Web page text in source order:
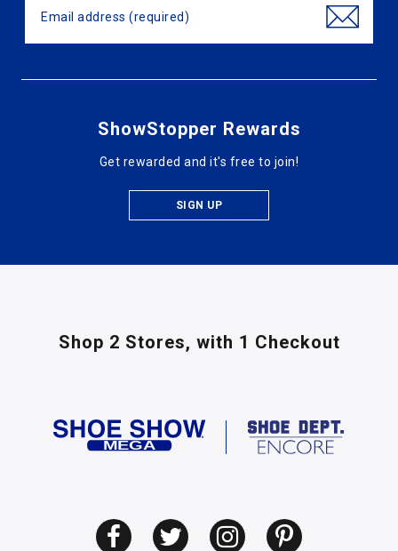
ShowStopper Rewards
Get rewarded and it's free to join!
SIGN UP
Shop 2 Stores, with 1 Checkout